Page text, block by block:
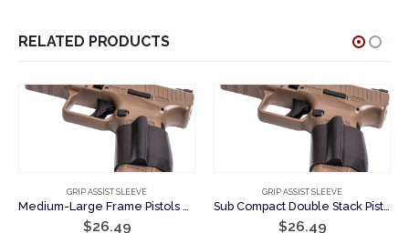
RELATED PRODUCTS
GRIP ASSIST SLEEVE
$26.49
GRIP ASSIST SLEEVE
$26.49